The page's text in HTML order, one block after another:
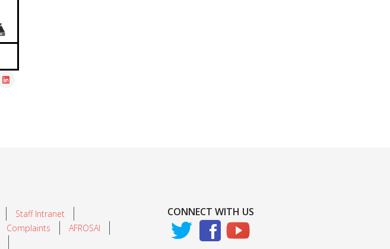
Staff Intranet
Complaints
AFROSAI
CONNECT WITH US